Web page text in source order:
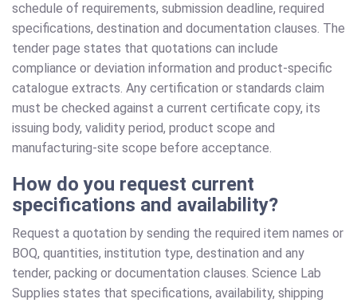
schedule of requirements, submission deadline, required
specifications, destination and documentation clauses. The
tender page states that quotations can include
compliance or deviation information and product-specific
catalogue extracts. Any certification or standards claim
must be checked against a current certificate copy, its
issuing body, validity period, product scope and
manufacturing-site scope before acceptance.
How do you request current
specifications and availability?
Request a quotation by sending the required item names or
BOQ, quantities, institution type, destination and any
tender, packing or documentation clauses. Science Lab
Supplies states that specifications, availability, shipping